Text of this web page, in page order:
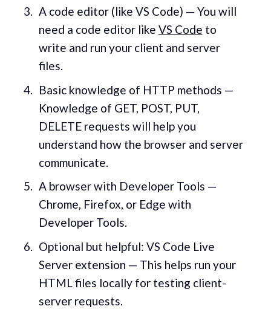
A code editor (like VS Code) — You will
need a code editor like VS Code to
write and run your client and server
files.
Basic knowledge of HTTP methods —
Knowledge of GET, POST, PUT,
DELETE requests will help you
understand how the browser and server
communicate.
A browser with Developer Tools —
Chrome, Firefox, or Edge with
Developer Tools.
Optional but helpful: VS Code Live
Server extension — This helps run your
HTML files locally for testing client-
server requests.